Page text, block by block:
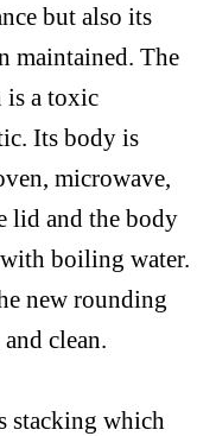
but also its
maintained. The
is a toxic
Its body is
microwave,
lid and the body
boiling water.
new rounding
clean.
stacking which